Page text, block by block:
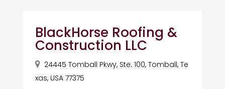
BlackHorse Roofing &
Construction LLC
24445 Tomball Pkwy, Ste. 100, Tomball, Te
xas, USA 77375